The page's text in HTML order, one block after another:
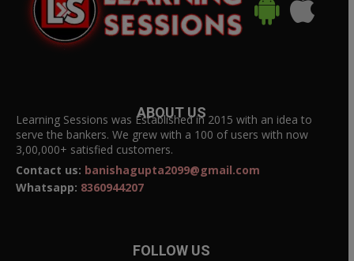
ABOUT US
Learning Sessions was Established in 2015 with an idea to
serve the bankers. We grew with a 100 of users with now
3,00,000+ satisfied customers.
Contact us: banishagupta2099@gmail.com
Whatsapp: 8360944207
FOLLOW US